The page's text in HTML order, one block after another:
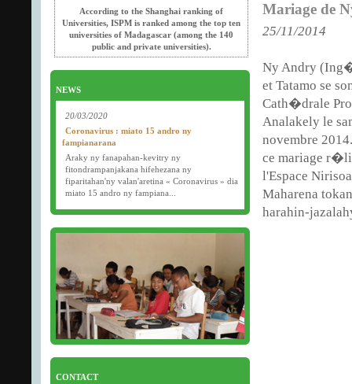
According to the Shanghai ranking of
Universities, ISPM is ranked among the top ten
universities of Madagascar (among the 140
public and private universities).
NEWS
20/03/2020
Coronavirus : miato 15 andro ny
fampianarana
Araky ny fanapahan-kevitry ny
fitondrampanjakana hifehezana ny
fiparitahan'ny valan'aretina « Coronavirus » dia
miato 15 andro ny fampiana...
ann�e) : jeudi 26 mars 2020.
Bonne f�te de P�ques tout le monde !
CONTACT
Mariage de
25/11/2014
Ny Andry
et Tatamo se
Cath�drale
Analakely le
novembre
ce mariage
l'Espace
Maharena
harahin-